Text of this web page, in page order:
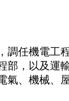
調任機電工
部，以及運
氣、機械、